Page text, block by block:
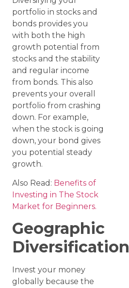
portfolio in stocks and
bonds provides you
with both the high
growth potential from
stocks and the stability
and regular income
from bonds. This also
prevents your overall
portfolio from crashing
down. For example,
when the stock is going
down, your bond gives
you potential steady
growth.
Also Read: Benefits of
Investing in The Stock
Market for Beginners.
Geographic
Diversification
Invest your money
globally because the